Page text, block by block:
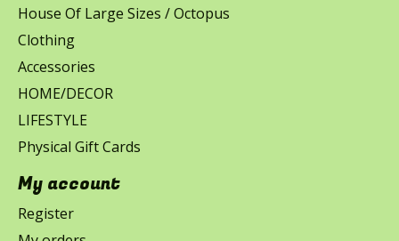
House Of Large Sizes / Octopus
Clothing
Accessories
HOME/DECOR
LIFESTYLE
Physical Gift Cards
My account
Register